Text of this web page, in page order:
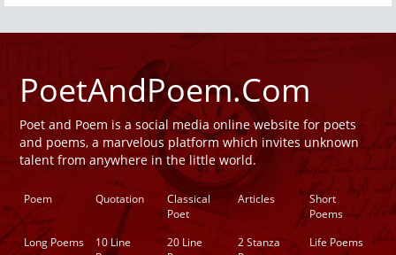
PoetAndPoem.Com
Poet and Poem is a social media online website for poets
and poems, a marvelous platform which invites unknown
talent from anywhere in the little world.
Poem Quotation
Classical
Poet
Articles
Short
Poems
Long Poems
10 Line
20 Line
2 Stanza
Life Poems